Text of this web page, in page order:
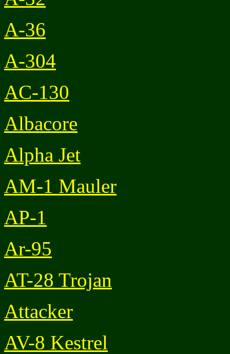
A-36
A-304
AC-130
Albacore
Alpha Jet
AM-1 Mauler
AP-1
Ar-95
AT-28 Trojan
Attacker
AV-8 Kestrel